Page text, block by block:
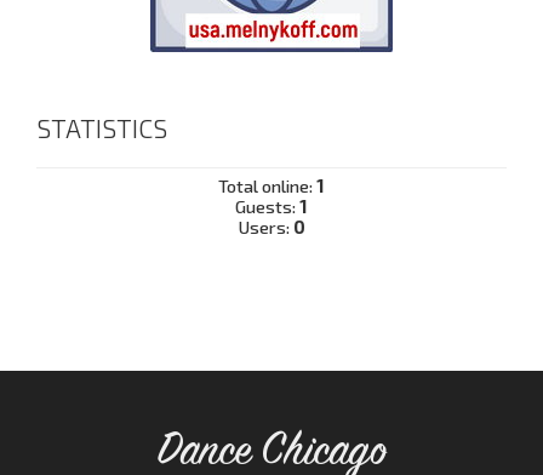
STATISTICS
Total online:1
Guests:1
Users: 0
Dance Chicago